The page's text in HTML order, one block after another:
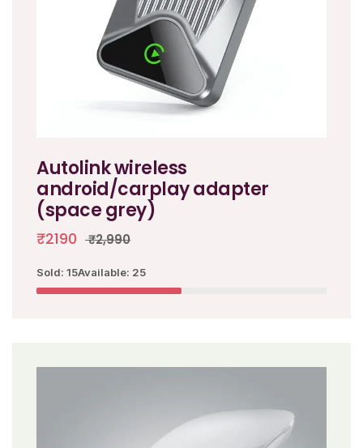
Autolink wireless
android/carplay adapter
(space grey)
₹2190 ₹2,990
Sold: 15Available: 25